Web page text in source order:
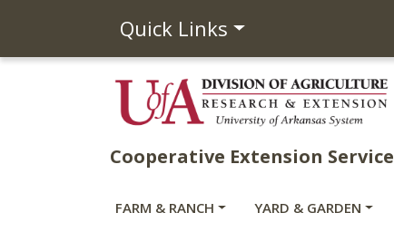
Quick Links
Cooperative Extension Service
FARM & RANCH YARD & GARDEN